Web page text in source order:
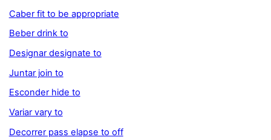
Caber fit to be appropriate
Beber drink to
Designar designate to
Juntar join to
Esconder hide to
Variar vary to
Decorrer pass elapse to off